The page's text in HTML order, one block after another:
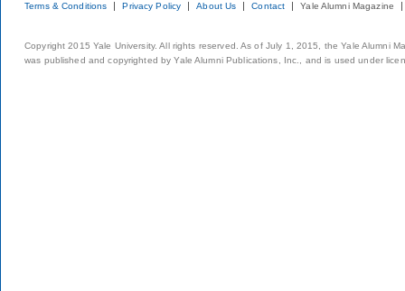
Terms & Conditions Privacy Policy About Us Contact Yale Alumni Magazine
Copyright 2015 Yale University. All rights reserved. As of July 1, 2015, the Yale Alumni
was published and copyrighted by Yale Alumni Publications, Inc., and is used under